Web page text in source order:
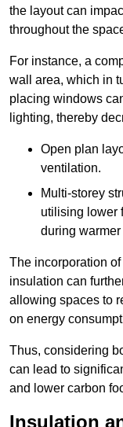
the layout can
throughout the
For instance, a
wall area, which in
placing windows
lighting, thereby
Open plan
ventilation.
Multi-storey
utilising lower
during
The incorporation
insulation can
allowing spaces to
on energy
Thus, considering
can lead to
and lower carbon
Insulation